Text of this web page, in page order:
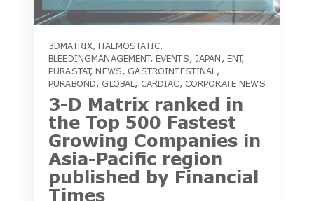
3DMATRIX,HAEMOSTATIC,
BLEEDINGMANAGEMENT, EVENTS, JAPAN , ENT,
PURASTAT,NEWS, GASTROINTESTINAL ,
PURABOND, GLOBAL , CARDIAC, CORPORATE NEWS
3-D Matrix ranked in
the Top 500 Fastest
Growing Companies in
Asia-Pacific region
published by Financial
Times